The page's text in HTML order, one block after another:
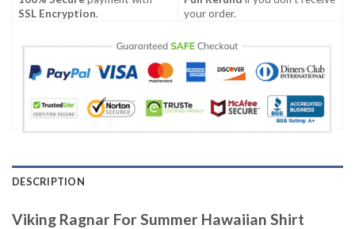
SSL Encryption.
your order.
DESCRIPTION
Viking Ragnar For Summer Hawaiian Shirt